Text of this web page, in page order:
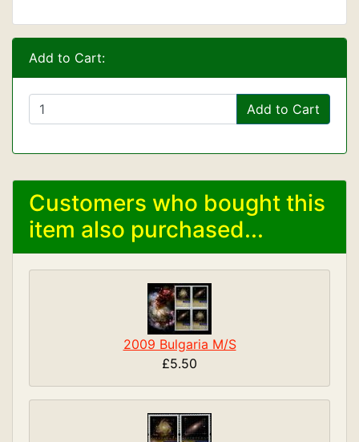
Add to Cart:
Add to Cart
Customers who bought this
item also purchased...
2009 Bulgaria M/S
£5.50